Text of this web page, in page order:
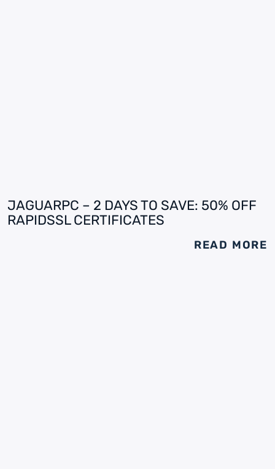
JAGUARPC – 2 DAYS TO SAVE: 50% OFF
RAPIDSSL CERTIFICATES
READ MORE